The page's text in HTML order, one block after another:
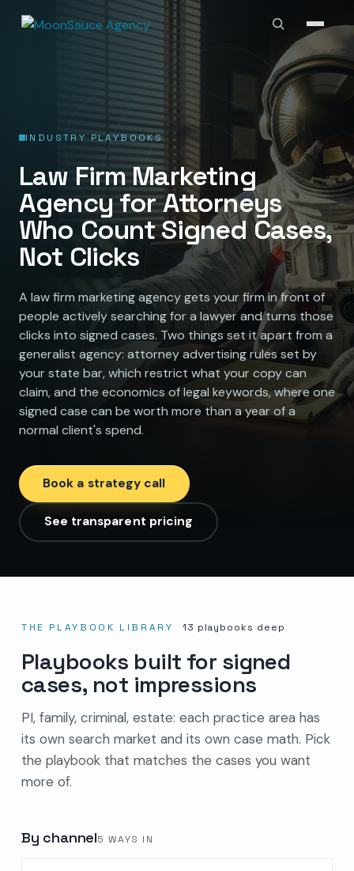
INDUSTRY PLAYBOOKS
Law Firm Marketing
Agency for Attorneys
Who Count Signed Cases,
Not Clicks
A law firm marketing agency gets your firm in front of
people actively searching for a lawyer and turns those
clicks into signed cases. Two things set it apart from a
generalist agency: attorney advertising rules set by
your state bar, which restrict what your copy can
claim, and the economics of legal keywords, where one
signed case can be worth more than a year of a
normal client's spend.
Book a strategy call
See transparent pricing
THE PLAYBOOK LIBRARY 13 playbooks deep
Playbooks built for signed
cases, not impressions
PI, family, criminal, estate: each practice area has
its own search market and its own case math. Pick
the playbook that matches the cases you want
more of.
By channel5 WAYS IN